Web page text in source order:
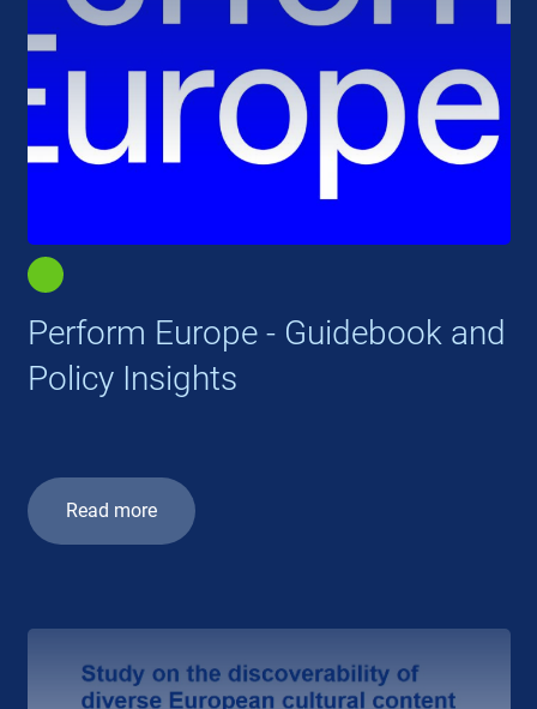
Perform Europe - Guidebook and
Policy Insights
Read more